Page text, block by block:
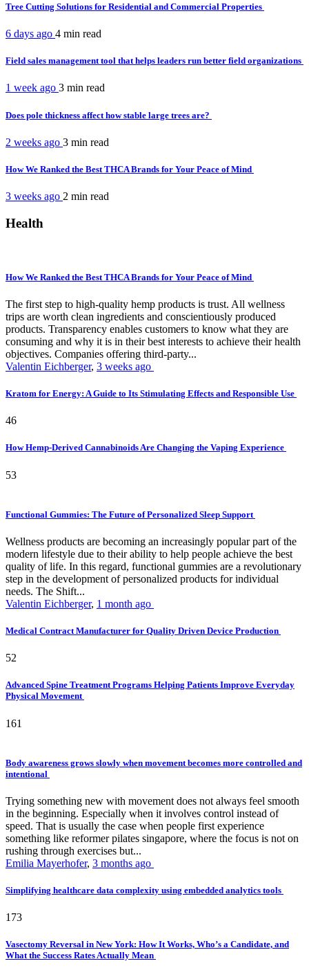
Tree Cutting Solutions for Residential and Commercial Properties
6 days ago 4 min read
Field sales management tool that helps leaders run better field organizations
1 week ago 3 min read
Does pole thickness affect how stable large trees are?
2 weeks ago 3 min read
How We Ranked the Best THCA Brands for Your Peace of Mind
3 weeks ago 2 min read
Health
How We Ranked the Best THCA Brands for Your Peace of Mind
The first step to high-quality hemp products is trust. All wellness
trips are worth clean ingredients and conscientiously produced
products. Transparency enables customers to know what they are
consuming and why it is in their best interests to achieve their health
objectives. Companies offering third-party...
Valentin Eichberger, 3 weeks ago
Kratom for Energy: A Guide to Its Stimulating Effects and Responsible Use
46
How Hemp-Derived Cannabinoids Are Changing the Vaping Experience
53
Functional Gummies: The Future of Personalized Sleep Support
Wellness products are becoming an increasingly popular part of the
modern lifestyle due to their ability to help people achieve the best
quality of life. In this regard, functional gummies are a revolutionary
step in the development of personalized products for individual
needs. The Shift...
Valentin Eichberger, 1 month ago
Medical Contract Manufacturer for Quality Driven Device Production
52
Advanced Spine Treatment Programs Helping Patients Improve Everyday
Physical Movement
161
Body awareness grows slowly when movement becomes more controlled and
intentional
Trying something new with movement does not always feel smooth
in the beginning. Especially when it involves control instead of
speed. That is usually the case when people first experience
something like reformer pilates singapore, where the focus is not on
rushing through exercises but...
Emilia Mayerhofer, 3 months ago
Simplifying healthcare data complexity using embedded analytics tools
173
Vasectomy Reversal in New York: How It Works, Who’s a Candidate, and
What the Success Rates Actually Mean